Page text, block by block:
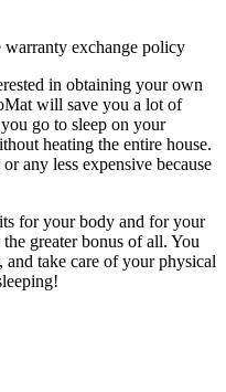
exchange policy
in obtaining your own
will save you a lot of
go to sleep on your
heating the entire house.
any less expensive because
for your body and for your
greater bonus of all. You
and take care of your physical